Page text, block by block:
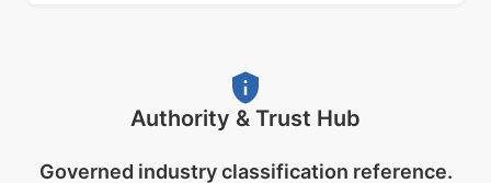
Authority & Trust Hub
Governed industry classification reference.